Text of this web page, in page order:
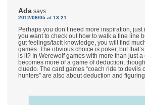
Ada says:
2012/06/05 at 13:21
Perhaps you don’t need more inspiration,
you want to check out how to walk a fine line
gut feelings/tacit knowledge, you will find
games. The obvious choice is poker, but
is it? In Werewolf games with more than just
becomes more of a game of deduction,
cluedo. The card games “coach ride to devils
hunters” are also about deduction and